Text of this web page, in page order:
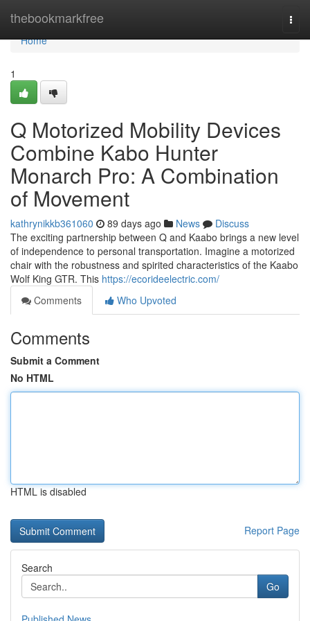
thebookmarkfree
Home
Home
1
Q Motorized Mobility Devices
Combine Kabo Hunter
Monarch Pro: A Combination
of Movement
kathrynikkb361060 89 days ago News
Discuss
The exciting partnership between Q and Kaabo brings a new level
of independence to personal transportation. Imagine a motorized
chair with the robustness and spirited characteristics of the Kaabo
Wolf King GTR. This https://ecorideelectric.com/
Comments
Who Upvoted
Comments
Submit a Comment
No HTML
HTML is disabled
Report Page
Search
Go